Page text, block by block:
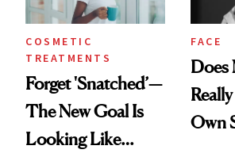
COSMETIC
TREATMENTS
Forget 'Snatched’—
The New Goal Is
Looking Like
FACE
Does
Own